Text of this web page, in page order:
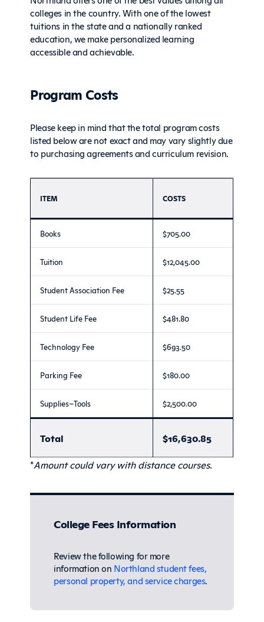
colleges in the country. With one of the lowest
tuitions in the state and a nationally ranked
education, we make personalized learning
accessible and achievable.
Program Costs
Please keep in mind that the total program costs
listed below are not exact and may vary slightly due
to purchasing agreements and curriculum revision.
ITEM COSTS
Books $705.00
Tuition $12,045.00
Student Association Fee $25.55
Student Life Fee $481.80
Technology Fee $693.50
Parking Fee $180.00
Supplies–Tools $2,500.00
Total $16,630.85
*Amount could vary with distance courses.
College Fees Information
Review the following for more
information on Northland student fees,
personal property, and service charges.